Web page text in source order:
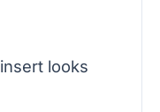
looks